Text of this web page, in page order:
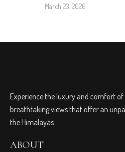
March 23, 2026
Experience the luxury and comfort of
breathtaking views that offer an
the Himalayas
ABOUT